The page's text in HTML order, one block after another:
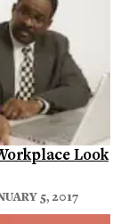
Look
5, 2017